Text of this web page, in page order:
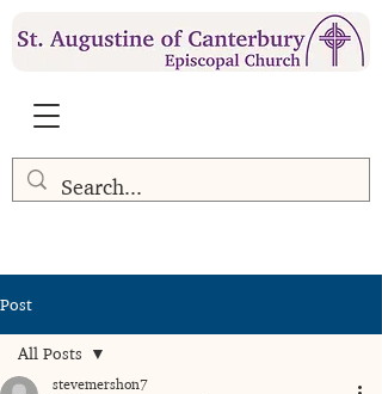
Post
All Posts
stevemershon7